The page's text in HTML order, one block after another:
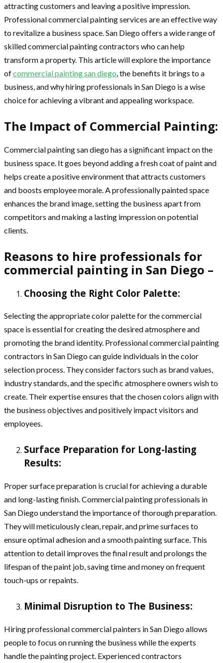
attracting customers and leaving a positive impression.
Professional commercial painting services are an effective way
to revitalize a business space. San Diego offers a wide range of
skilled commercial painting contractors who can help
transform a property. This article will explore the importance
ofcommercial painting san diego, the benefits it brings to a
business, and why hiring professionals in San Diego is a wise
choice for achieving a vibrant and appealing workspace.
The Impact of Commercial Painting:
Commercial painting san diego has a significant impact on the
business space. It goes beyond adding a fresh coat of paint and
helps create a positive environment that attracts customers
and boosts employee morale. A professionally painted space
enhances the brand image, setting the business apart from
competitors and making a lasting impression on potential
clients.
Reasons to hire professionals for
commercial painting in San Diego –
Choosing the Right Color Palette:
Selecting the appropriate color palette for the commercial
space is essential for creating the desired atmosphere and
promoting the brand identity. Professional commercial painting
contractors in San Diego can guide individuals in the color
selection process. They consider factors such as brand values,
industry standards, and the specific atmosphere owners wish to
create. Their expertise ensures that the chosen colors align with
the business objectives and positively impact visitors and
employees.
Surface Preparation for Long-lasting
Results:
Proper surface preparation is crucial for achieving a durable
and long-lasting finish. Commercial painting professionals in
San Diego understand the importance of thorough preparation.
They will meticulously clean, repair, and prime surfaces to
ensure optimal adhesion and a smooth painting surface. This
attention to detail improves the final result and prolongs the
lifespan of the paint job, saving time and money on frequent
touch-ups or repaints.
Minimal Disruption to The Business:
Hiring professional commercial painters in San Diego allows
people to focus on running the business while the experts
handle the painting project. Experienced contractors